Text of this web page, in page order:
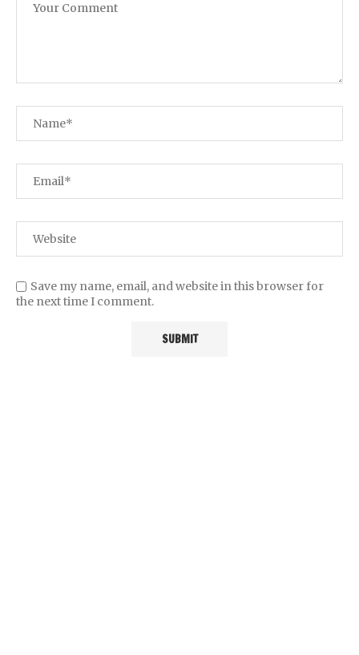
Save my name, email, and website in this browser for
the next time I comment.